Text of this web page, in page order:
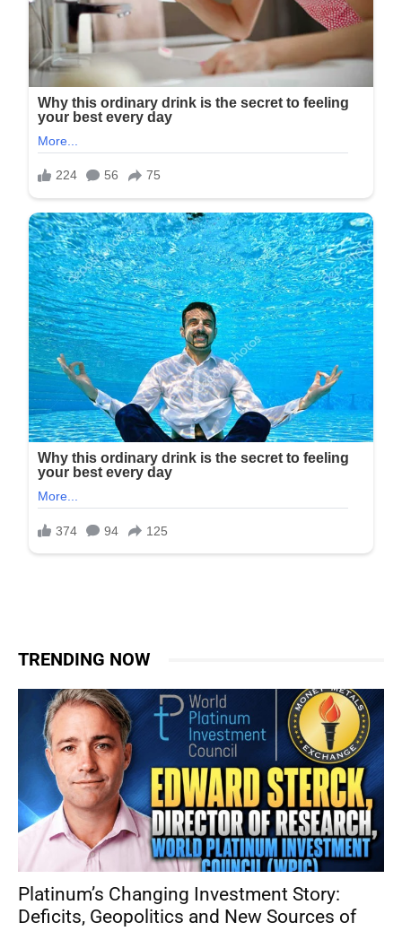
TRENDING NOW
Platinum’s Changing Investment Story:
Deficits, Geopolitics and New Sources of